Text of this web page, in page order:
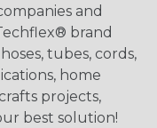
and
brand
tubes, cords,
home
projects,
best solution!